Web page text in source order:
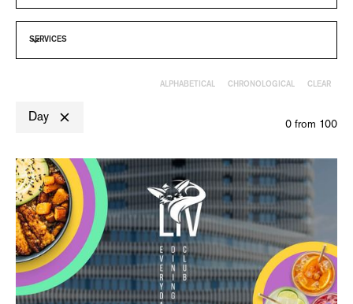
SERVICES
ALPHABETICAL CHRONOLOGICAL CLEAR
Day
0 from 100